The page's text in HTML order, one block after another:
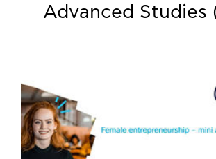
Advanced Studies